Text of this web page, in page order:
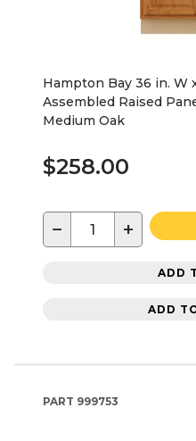
Hampton Bay 36 in. W
Assembled Raised
Medium Oak
$258.00
− +
ADD
ADD
PART 999753